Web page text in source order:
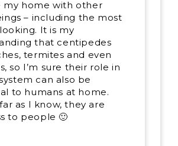
my home with other
– including the most
It is my
that centipedes
termites and even
so I’m sure their role in
can also be
to humans at home.
as I know, they are
to people 🙂